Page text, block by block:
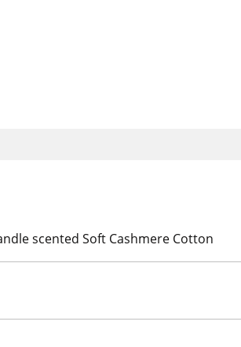
scented Soft Cashmere Cotton